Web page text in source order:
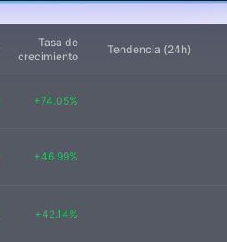
Tasa de
crecimiento
Tendencia (24h)
+74.05%
+46.99%
+42.14%